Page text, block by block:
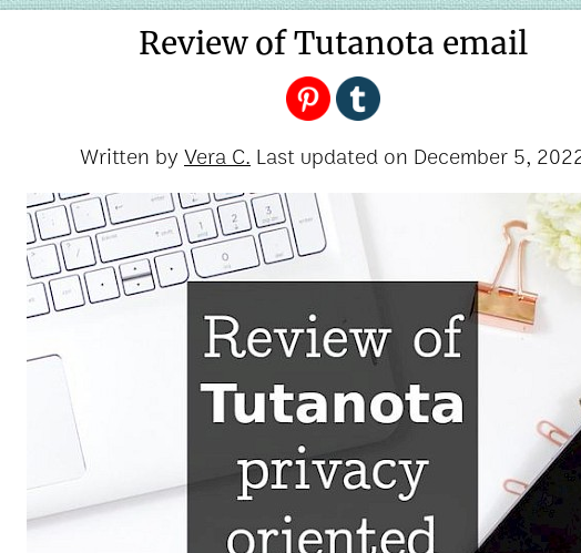
Review of Tutanota email
Written by Vera C. Last updated on December 5,